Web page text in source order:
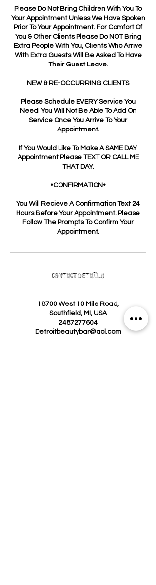
Please Do Not Bring Children With You To
Your Appointment Unless We Have Spoken
Prior To Your Appointment. For Comfort Of
You & Other Clients Please Do NOT Bring
Extra People With You, Clients Who Arrive
With Extra Guests Will Be Asked To Have
Their Guest Leave.
NEW & RE-OCCURRING CLIENTS
Please Schedule EVERY Service You
Need! You Will Not Be Able To Add On
Service Once You Arrive To Your
Appointment.
If You Would Like To Make A SAME DAY
Appointment Please TEXT OR CALL ME
THAT DAY.
•CONFIRMATION•
You Will Recieve A Confirmation Text 24
Hours Before Your Appointment. Please
Follow The Prompts To Confirm Your
Appointment.
Contact Details
18700 West 10 Mile Road,
Southfield, MI, USA
2487277604
Detroitbeautybar@aol.com